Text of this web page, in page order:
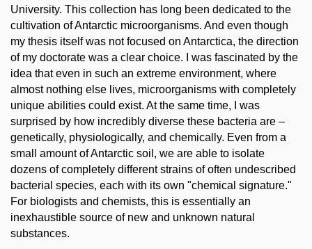
University. This collection has long been dedicated to the
cultivation of Antarctic microorganisms. And even though
my thesis itself was not focused on Antarctica, the direction
of my doctorate was a clear choice. I was fascinated by the
idea that even in such an extreme environment, where
almost nothing else lives, microorganisms with completely
unique abilities could exist. At the same time, I was
surprised by how incredibly diverse these bacteria are –
genetically, physiologically, and chemically. Even from a
small amount of Antarctic soil, we are able to isolate
dozens of completely different strains of often undescribed
bacterial species, each with its own "chemical signature."
For biologists and chemists, this is essentially an
inexhaustible source of new and unknown natural
substances.